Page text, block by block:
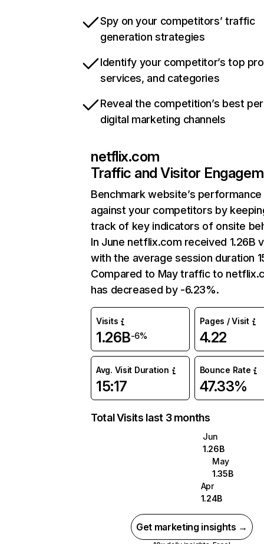
Spy on your competitors’ traffic
generation strategies
Identify your competitor’s top
services, and categories
Reveal the competition’s best
digital marketing channels
netflix.com
Traffic and Visitor
Benchmark website’s performance
against your competitors by
track of key indicators of onsite
In June netflix.com received 1.26B
with the average session duration
Compared to May traffic to
has decreased by -6.23%.
Visits
1.26B-6%
Pages / Visit
4.22
Avg. Visit Duration
15:17
Bounce Rate
47.33%
Total Visits last 3 months
Jun
1.26B
May
1.35B
Apr
1.24B
Get marketing insights →